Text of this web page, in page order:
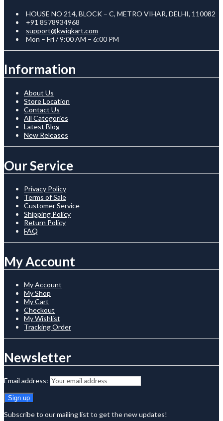
HOUSE NO 214, BLOCK – C, METRO VIHAR, DELHI, 110082
+91 8578934968
support@kwiqkart.com
Mon – Fri / 9:00 AM – 6:00 PM
Information
About Us
Store Location
Contact Us
All Categories
Latest Blog
New Releases
Our Service
Privacy Policy
Terms of Sale
Customer Service
Shipping Policy
Return Policy
FAQ
My Account
My Account
My Shop
My Cart
Checkout
My Wishlist
Tracking Order
Newsletter
Email address:
Subscribe to our mailing list to get the new updates!